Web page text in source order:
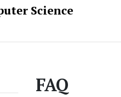
Science
FAQ